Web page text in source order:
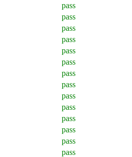
pass
pass
pass
pass
pass
pass
pass
pass
pass
pass
pass
pass
pass
pass